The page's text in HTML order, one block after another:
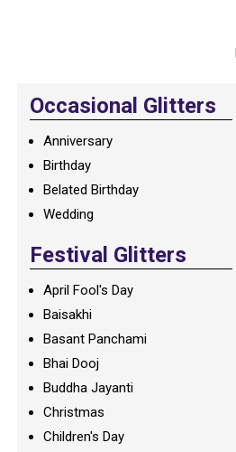
Occasional Glitters
Anniversary
Birthday
Belated Birthday
Wedding
Festival Glitters
April Fool's Day
Baisakhi
Basant Panchami
Bhai Dooj
Buddha Jayanti
Christmas
Children's Day